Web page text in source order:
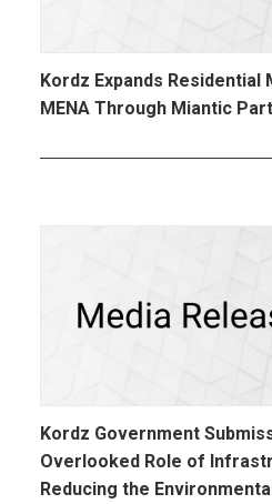
Kordz Expands
MENA Through Miantic
Kordz Government
Overlooked Role of
Reducing the